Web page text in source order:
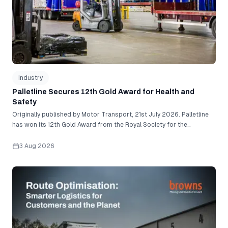
Industry
Palletline Secures 12th Gold Award for Health and
Safety
Originally published by Motor Transport, 21st July 2026. Palletline
has won its 12th Gold Award from the Royal Society for the
health and safety into every level of its operation. With one of the
its robust workplace management systems and proactive approach
satisfy a demanding set of criteria assessing everything from
workforce engagement and safety culture to accident records and
health and safety management systems. The company has
pioneered a series of industry firsts, including becoming the first
pallet network to introduce a 750kg weight limit for standard tail-
3 Aug 2026
Route Optimisation: Smarter Logistics for Customers